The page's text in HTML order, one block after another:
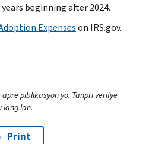
beginning after 2024.
Expenseson IRS.gov.
piblikasyon yo. Tanpri verifye
lang lan.
Print